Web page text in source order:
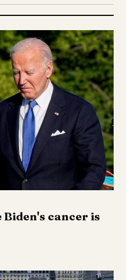
Biden's cancer is